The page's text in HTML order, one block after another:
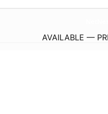
AVAILABLE —